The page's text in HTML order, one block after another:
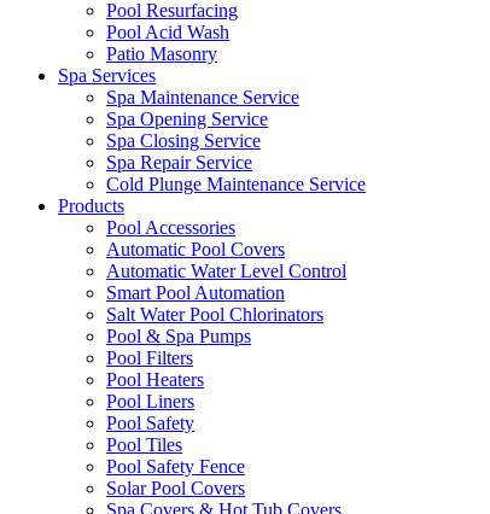
Pool Resurfacing
Pool Acid Wash
Patio Masonry
Spa Services
Spa Maintenance Service
Spa Opening Service
Spa Closing Service
Spa Repair Service
Cold Plunge Maintenance Service
Products
Pool Accessories
Automatic Pool Covers
Automatic Water Level Control
Smart Pool Automation
Salt Water Pool Chlorinators
Pool & Spa Pumps
Pool Filters
Pool Heaters
Pool Liners
Pool Safety
Pool Tiles
Pool Safety Fence
Solar Pool Covers
Spa Covers & Hot Tub Covers